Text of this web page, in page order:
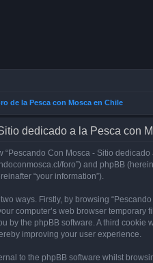
de la Pesca con Mosca en Chile
dedicado a la Pesca con
Con Mosca - Sitio dedicado
foro”) and phpBB
“your information”).
ways. Firstly, by browsing
computer’s web browser
by the phpBB software. A third
improving your user experience.
to the phpBB software whilst